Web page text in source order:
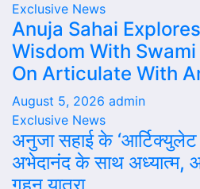
Exclusive News
Anuja Sahai
Wisdom With
On Articulate With
August 5, 2026 admin
Exclusive News
अनुजा सहाई के ‘आर्टिक्युलेट
अभेदानंद के साथ अध्यात्म,